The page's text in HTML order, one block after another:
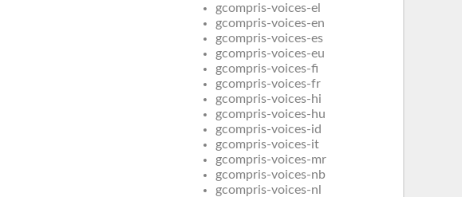
gcompris-voices-el
gcompris-voices-en
gcompris-voices-es
gcompris-voices-eu
gcompris-voices-fi
gcompris-voices-fr
gcompris-voices-hi
gcompris-voices-hu
gcompris-voices-id
gcompris-voices-it
gcompris-voices-mr
gcompris-voices-nb
gcompris-voices-nl